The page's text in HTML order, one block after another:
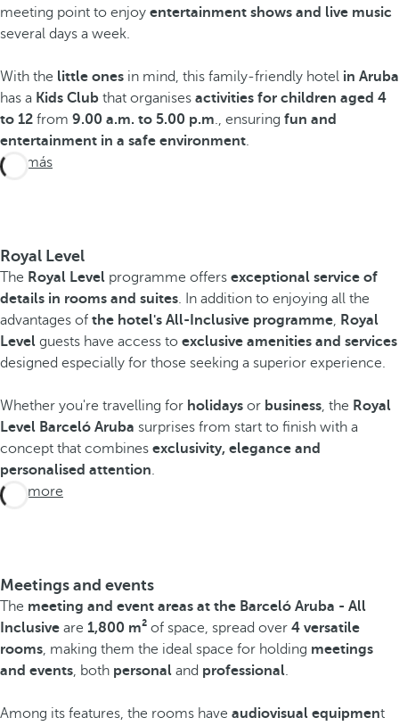
meeting point to enjoy entertainment shows and live music
several days a week.
With the little ones in mind, this family-friendly hotel in Aruba
has a Kids Club that organises activities for children aged 4
to 12 from 9.00 a.m. to 5.00 p.m., ensuring fun and
entertainment in a safe environment.
Ver más
Royal Level
The Royal Level programme offers exceptional service of
details in rooms and suites. In addition to enjoying all the
advantages of the hotel's All-Inclusive programme, Royal
Level guests have access to exclusive amenities and services
designed especially for those seeking a superior experience.
Whether you're travelling for holidays or business, the Royal
Level Barceló Aruba surprises from start to finish with a
concept that combines exclusivity, elegance and
personalised attention.
See more
Meetings and events
The meeting and event areas at the Barceló Aruba - All
Inclusive are 1,800 m² of space, spread over 4 versatile
rooms, making them the ideal space for holding meetings
and events, both personal and professional.
Among its features, the rooms have audiovisual equipment